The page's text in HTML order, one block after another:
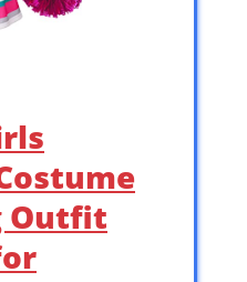
Outfit